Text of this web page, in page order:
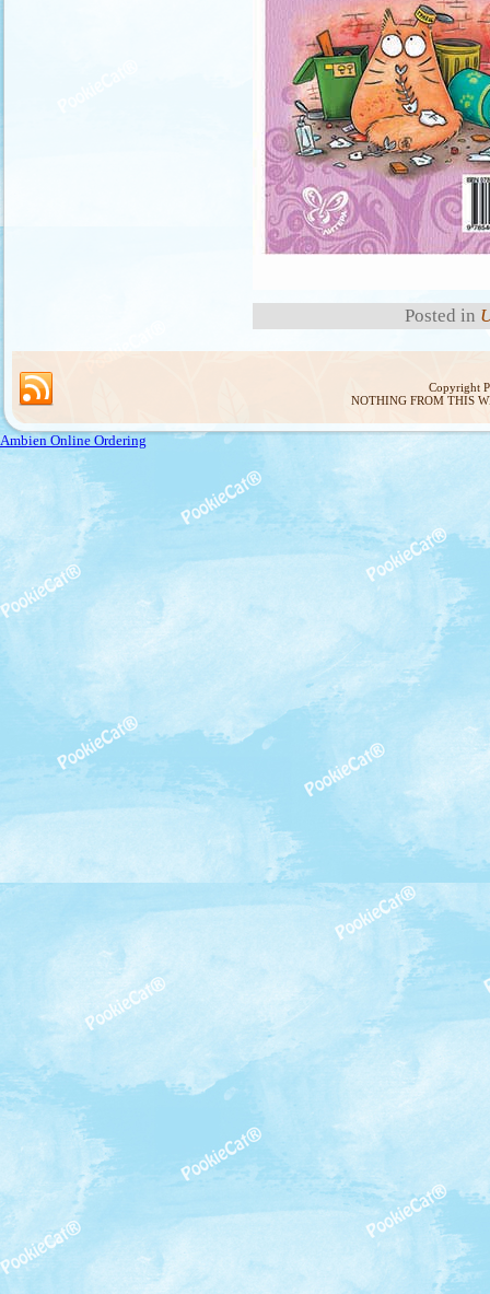
Posted in
Copyright
NOTHING FROM THIS
Ambien Online Ordering